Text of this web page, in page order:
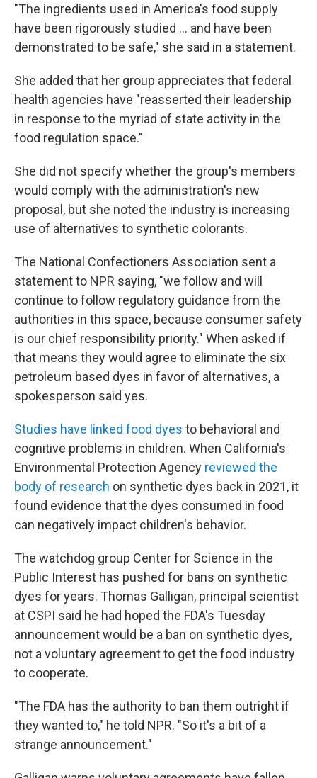
"The ingredients used in America's food supply
have been rigorously studied … and have been
demonstrated to be safe," she said in a statement.
She added that her group appreciates that federal
health agencies have "reasserted their leadership
in response to the myriad of state activity in the
food regulation space."
She did not specify whether the group's members
would comply with the administration's new
proposal, but she noted the industry is increasing
use of alternatives to synthetic colorants.
The National Confectioners Association sent a
statement to NPR saying, "we follow and will
continue to follow regulatory guidance from the
authorities in this space, because consumer safety
is our chief responsibility priority." When asked if
that means they would agree to eliminate the six
petroleum based dyes in favor of alternatives, a
spokesperson said yes.
Studies have linked food dyes to behavioral and
cognitive problems in children. When California's
Environmental Protection Agency reviewed the
body of research on synthetic dyes back in 2021, it
found evidence that the dyes consumed in food
can negatively impact children's behavior.
The watchdog group Center for Science in the
Public Interest has pushed for bans on synthetic
dyes for years. Thomas Galligan, principal scientist
at CSPI said he had hoped the FDA's Tuesday
announcement would be a ban on synthetic dyes,
not a voluntary agreement to get the food industry
to cooperate.
"The FDA has the authority to ban them outright if
they wanted to," he told NPR. "So it's a bit of a
strange announcement."